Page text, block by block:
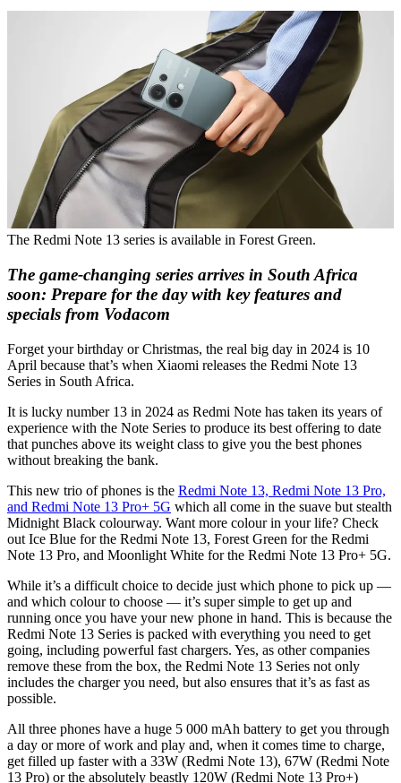
The Redmi Note 13 series is available in Forest Green.
The game-changing series arrives in South Africa
soon: Prepare for the day with key features and
specials from Vodacom
Forget your birthday or Christmas, the real big day in 2024 is 10
April because that’s when Xiaomi releases the Redmi Note 13
Series in South Africa.
It is lucky number 13 in 2024 as Redmi Note has taken its years of
experience with the Note Series to produce its best offering to date
that punches above its weight class to give you the best phones
without breaking the bank.
This new trio of phones is the Redmi Note 13, Redmi Note 13 Pro,
and Redmi Note 13 Pro+ 5G which all come in the suave but stealth
Midnight Black colourway. Want more colour in your life? Check
out Ice Blue for the Redmi Note 13, Forest Green for the Redmi
Note 13 Pro, and Moonlight White for the Redmi Note 13 Pro+ 5G.
While it’s a difficult choice to decide just which phone to pick up —
and which colour to choose — it’s super simple to get up and
running once you have your new phone in hand. This is because the
Redmi Note 13 Series is packed with everything you need to get
going, including powerful fast chargers. Yes, as other companies
remove these from the box, the Redmi Note 13 Series not only
includes the charger you need, but also ensures that it’s as fast as
possible.
All three phones have a huge 5 000 mAh battery to get you through
a day or more of work and play and, when it comes time to charge,
get filled up faster with a 33W (Redmi Note 13), 67W (Redmi Note
13 Pro) or the absolutely beastly 120W (Redmi Note 13 Pro+)